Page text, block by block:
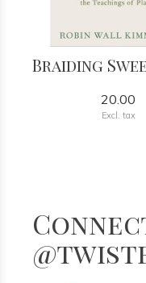
Braiding
20.00
Excl. tax